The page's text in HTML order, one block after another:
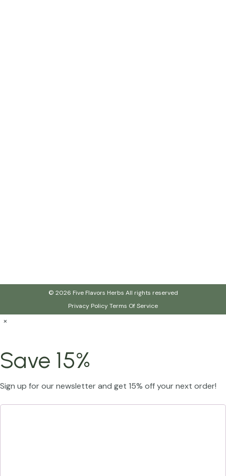
© 2026 Five Flavors Herbs All rights reserved
Privacy PolicyTerms Of Service
×
Save 15%
Sign up for our newsletter and get 15% off your next order!